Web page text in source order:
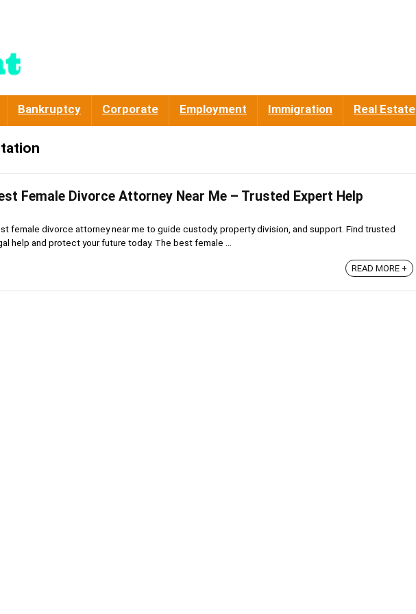
Bankruptcy Corporate Employment Immigration Real Estate
Female Divorce Attorney Near Me – Trusted Expert Help
female divorce attorney near me to guide custody, property division, and support. Find trusted
help and protect your future today. The best female ...
READ MORE +